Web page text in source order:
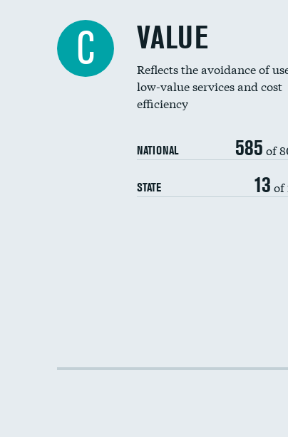
C VALUE
Reflects the avoidance of
low-value services and cost
efficiency
NATIONAL 585 of
STATE 13 of